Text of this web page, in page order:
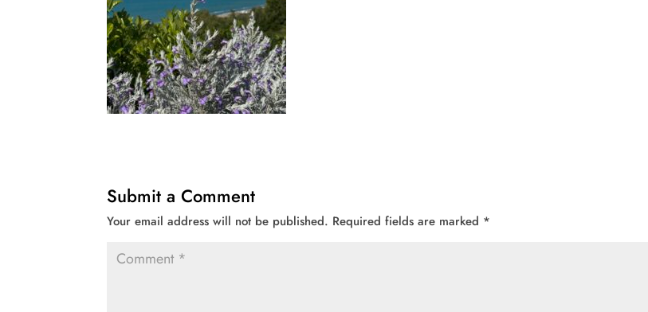
Submit a Comment
Your email address will not be published. Required fields are marked *